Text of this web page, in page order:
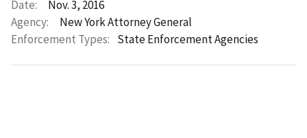
Date:
Nov. 3, 2016
Agency:
New York Attorney General
Enforcement Types: State Enforcement Agencies